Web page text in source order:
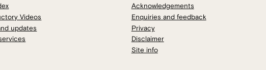
Videos
updates
Acknowledgements
Enquiries and feedback
Privacy
Disclaimer
Site info